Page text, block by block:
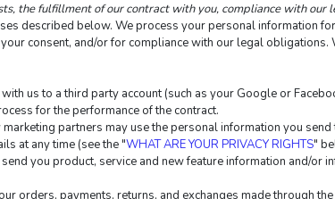
the fulfillment of our contract with you, compliance with our
described below. We process your personal information
consent, and/or for compliance with our legal obligations.
us to a third party account (such as your Google or
for the performance of the contract.
partners may use the personal information you
at any time (see the "WHAT ARE YOUR PRIVACY RIGHTS"
you product, service and new feature information and/or
orders, payments, returns, and exchanges made through the